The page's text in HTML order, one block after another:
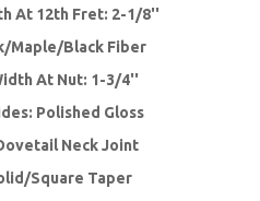
At 12th Fret: 2-1/8''
Maple/Black Fiber
At Nut: 1-3/4''
Polished Gloss
Neck Joint
Square Taper